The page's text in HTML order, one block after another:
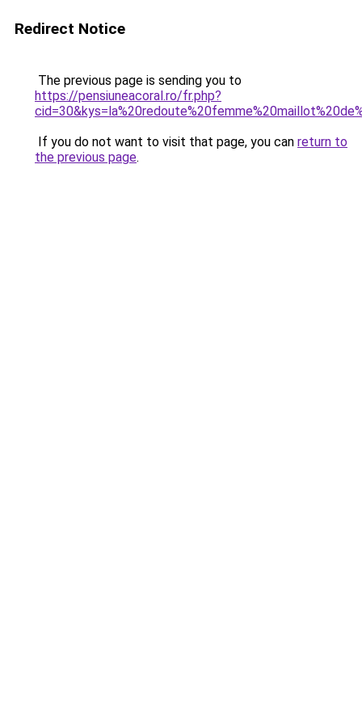
Redirect Notice
The previous page is sending you to
https://pensiuneacoral.ro/fr.php?
If you do not want to visit that page, you can return to
the previous page.